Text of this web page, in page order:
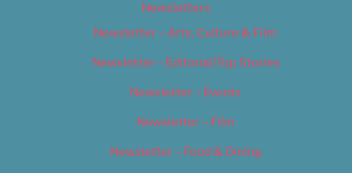
Newsletters
Newsletter – Arts, Culture & Film
Newsletter – Editorial/Top Stories
Newsletter – Events
Newsletter – Film
Newsletter – Food & Dining